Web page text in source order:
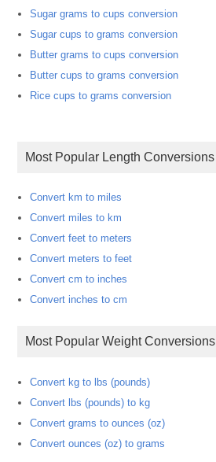
Sugar grams to cups conversion
Sugar cups to grams conversion
Butter grams to cups conversion
Butter cups to grams conversion
Rice cups to grams conversion
Most Popular Length Conversions
Convert km to miles
Convert miles to km
Convert feet to meters
Convert meters to feet
Convert cm to inches
Convert inches to cm
Most Popular Weight Conversions
Convert kg to lbs (pounds)
Convert lbs (pounds) to kg
Convert grams to ounces (oz)
Convert ounces (oz) to grams